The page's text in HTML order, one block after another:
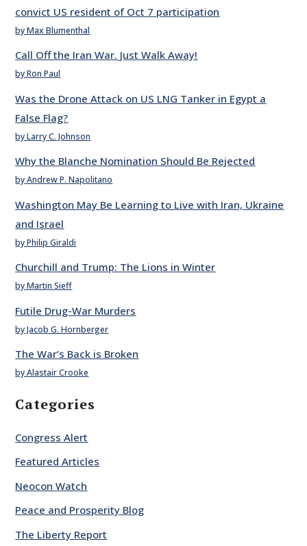
convict US resident of Oct 7 participation
by Max Blumenthal
Call Off the Iran War. Just Walk Away!
by Ron Paul
Was the Drone Attack on US LNG Tanker in Egypt a
False Flag?
by Larry C. Johnson
Why the Blanche Nomination Should Be Rejected
by Andrew P. Napolitano
Washington May Be Learning to Live with Iran, Ukraine
and Israel
by Philip Giraldi
Churchill and Trump: The Lions in Winter
by Martin Sieff
Futile Drug-War Murders
by Jacob G. Hornberger
The War’s Back is Broken
by Alastair Crooke
Categories
Congress Alert
Featured Articles
Neocon Watch
Peace and Prosperity Blog
The Liberty Report